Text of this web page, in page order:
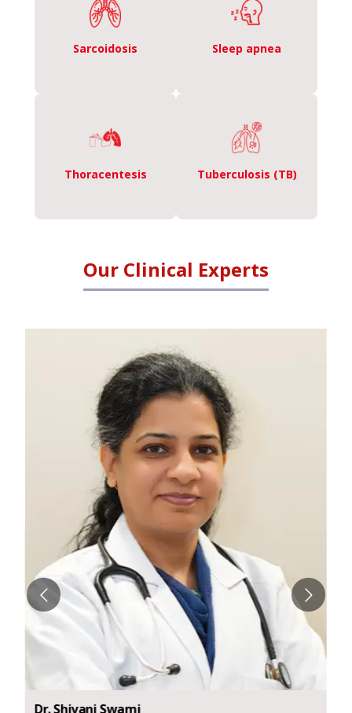
Sarcoidosis Sleep apnea
Thoracentesis Tuberculosis (TB)
Our Clinical Experts
Dr.ShivaniSwami